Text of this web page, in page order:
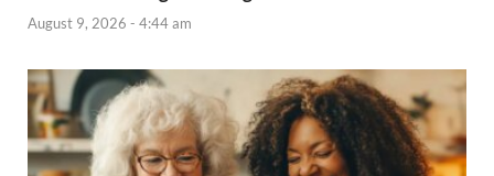
August 9, 2026 - 4:44 am